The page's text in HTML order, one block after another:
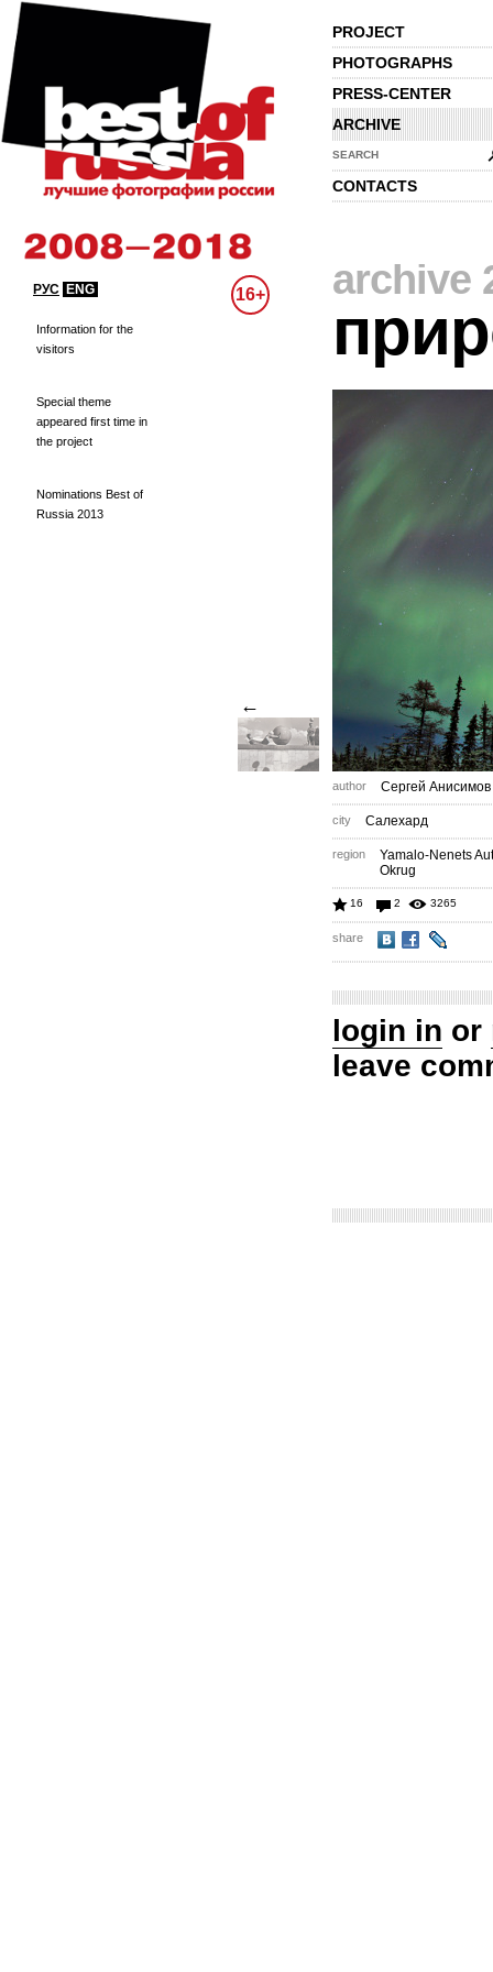
PROJECT
PHOTOGRAPHS
PRESS-CENTER
ARCHIVE
SEARCH
CONTACTS
РУС ENG 16+
Information for the
visitors
Special theme
appeared first time in
the project
Nominations Best of
Russia 2013
archive
←
author Сергей Анисимов
city Салехард
region
Yamalo-Nenets
Okrug
16 2 3265
share
login in or
leave